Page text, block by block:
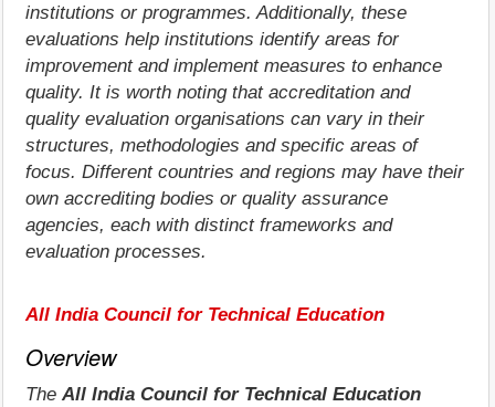
institutions or programmes. Additionally, these
evaluations help institutions identify areas for
improvement and implement measures to enhance
quality. It is worth noting that accreditation and
quality evaluation organisations can vary in their
structures, methodologies and specific areas of
focus. Different countries and regions may have their
own accrediting bodies or quality assurance
agencies, each with distinct frameworks and
evaluation processes.
All India Council for Technical Education
Overview
The All India Council for Technical Education